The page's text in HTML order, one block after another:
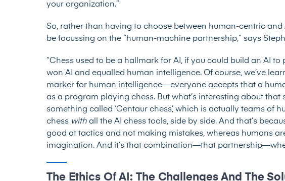
your organization.”
So, rather than having to choose between human-centric
be focussing on the “human-machine partnership,” says
“Chess used to be a hallmark for AI, if you could build an AI to
won AI and equalled human intelligence. Of course, we’ve
marker for human intelligence—everyone accepts that a
as a program playing chess. But what’s interesting about that
something called ‘Centaur chess’, which is actually teams of
chess with all the AI chess tools, side by side. And that’s
good at tactics and not making mistakes, whereas humans
imagination. And it’s that combination—that
The Ethics Of AI: The Challenges And The